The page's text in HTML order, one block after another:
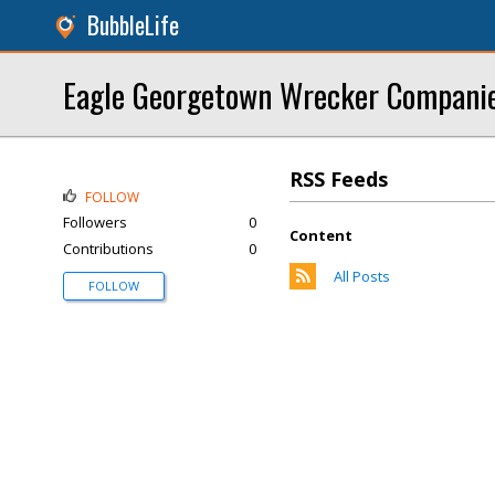
BubbleLife
Eagle Georgetown Wrecker
RSS Feeds
Content
All Posts
FOLLOW
Followers
0
Contributions
0
FOLLOW